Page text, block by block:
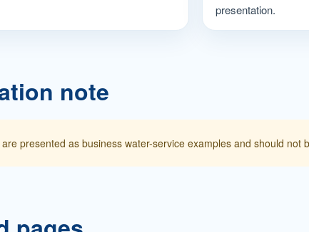
presentation.
note
presented as business water-service examples and should